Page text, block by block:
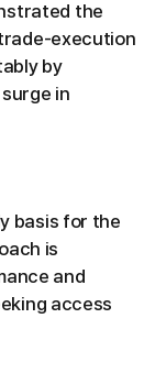
the
execution
by
in
basis for the
is
and
access